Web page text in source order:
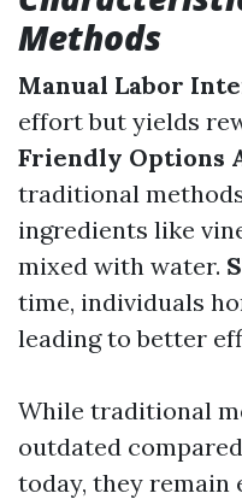
Methods
Manual Labor
effort but yields
Friendly Options
traditional
ingredients like
mixed with water.
time, individuals
leading to better
While traditional
outdated
today, they remain